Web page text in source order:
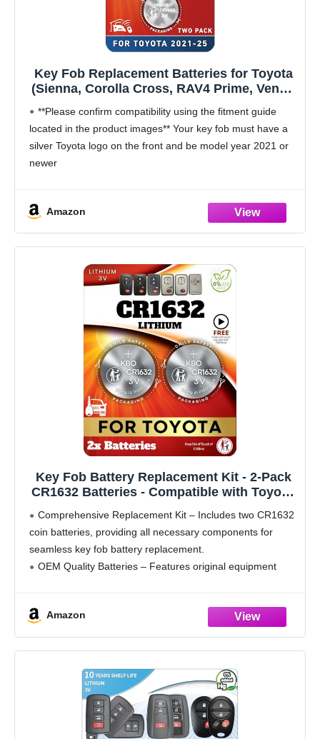
Key Fob Replacement Batteries for Toyota
(Sienna, Corolla Cross, RAV4 Prime, Venza,
Crown, Sequoia, bZ4x) Smart Proximity
Remote (2-Pack) (Check Fitment Guide)
**Please confirm compatibility using the fitment guide
located in the product images** Your key fob must have a
silver Toyota logo on the front and be model year 2021 or
newer
Amazon
Key Fob Battery Replacement Kit - 2-Pack
CR1632 Batteries - Compatible with Toyota,
Easy DIY Installation - Video Guide
Comprehensive Replacement Kit – Includes two CR1632
coin batteries, providing all necessary components for
seamless key fob battery replacement.
OEM Quality Batteries – Features original equipment
Amazon